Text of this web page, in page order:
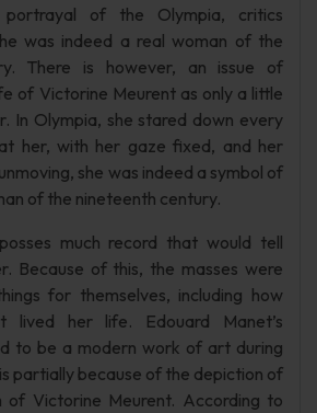
of the Olympia, critics
was indeed a real woman of the
There is however, an issue of
of Victorine Meurent as only a little
In Olympia, she stared down every
her, with her gaze fixed, and her
she was indeed a symbol of
of the nineteenth century.
much record that would tell
Because of this, the masses were
for themselves, including how
lived her life. Edouard Manet’s
to be a modern work of art during
partially because of the depiction of
of Victorine Meurent. According to